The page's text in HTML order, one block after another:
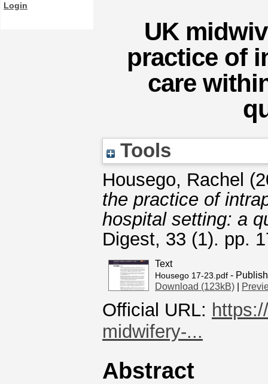
Login
UK
practice of
care
Tools
Housego, Rachel
the practice of
hospital setting: a
Digest, 33 (1). pp.
Text
Housego 17-23.pdf -
Download (123kB)
Official URL:
midwifery-...
Abstract